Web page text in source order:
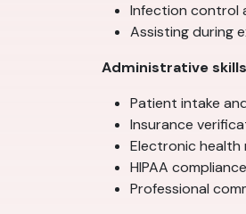
Infection control
Assisting during
Administrative
Patient intake
Insurance
Electronic health
HIPAA compliance
Professional